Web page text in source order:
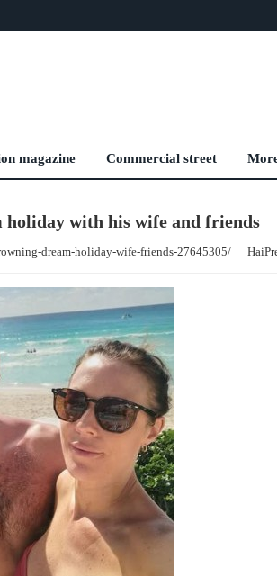
magazine Commercial street
holiday with his wife and friends
dream-holiday-wife-friends-27645305/